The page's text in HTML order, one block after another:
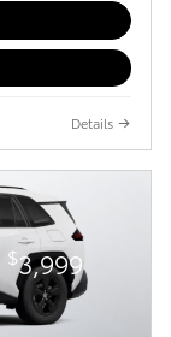
Details
$3,999